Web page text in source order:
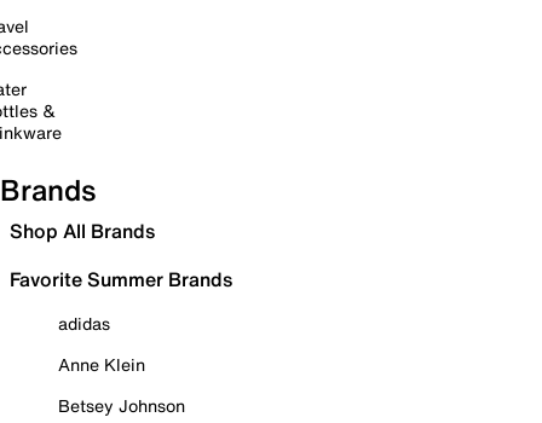
&
Brands
Shop All Brands
Favorite Summer Brands
adidas
Anne Klein
Betsey Johnson